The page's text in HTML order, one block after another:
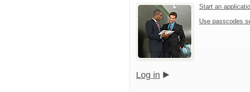
Start an
Use passcodes
Log in